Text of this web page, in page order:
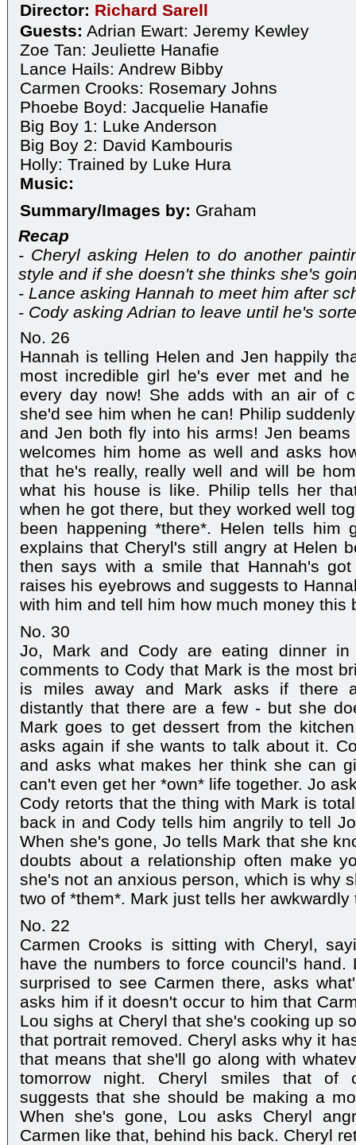
Director: Richard Sarell
Guests: Adrian Ewart: Jeremy Kewley
Zoe Tan: Jeuliette Hanafie
Lance Hails: Andrew Bibby
Carmen Crooks: Rosemary Johns
Phoebe Boyd: Jacquelie Hanafie
Big Boy 1: Luke Anderson
Big Boy 2: David Kambouris
Holly: Trained by Luke Hura
Music:
Summary/Images by: Graham
Recap
- Cheryl asking Helen to do another
style and if she doesn't she thinks she's
- Lance asking Hannah to meet him after
- Cody asking Adrian to leave until he's
No. 26
Hannah is telling Helen and Jen happily
most incredible girl he's ever met and
every day now! She adds with an air of
she'd see him when he can! Philip
and Jen both fly into his arms! Jen
welcomes him home as well and asks
that he's really, really well and will be
what his house is like. Philip tells her
when he got there, but they worked well
been happening *there*. Helen tells him
explains that Cheryl's still angry at Helen
then says with a smile that Hannah's
raises his eyebrows and suggests to
with him and tell him how much money this
No. 30
Jo, Mark and Cody are eating dinner
comments to Cody that Mark is the most
is miles away and Mark asks if there
distantly that there are a few - but she
Mark goes to get dessert from the
asks again if she wants to talk about it.
and asks what makes her think she can
can't even get her *own* life together. Jo
Cody retorts that the thing with Mark is
back in and Cody tells him angrily to tell
When she's gone, Jo tells Mark that she
doubts about a relationship often make
she's not an anxious person, which is why
two of *them*. Mark just tells her
No. 22
Carmen Crooks is sitting with Cheryl,
have the numbers to force council's
surprised to see Carmen there, asks
asks him if it doesn't occur to him that
Lou sighs at Cheryl that she's cooking up
that portrait removed. Cheryl asks why it
that means that she'll go along with
tomorrow night. Cheryl smiles that of
suggests that she should be making a
When she's gone, Lou asks Cheryl
Carmen like that, behind his back. Cheryl